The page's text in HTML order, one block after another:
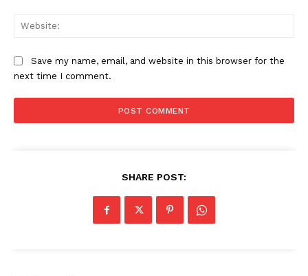
Save my name, email, and website in this browser for the
next time I comment.
SHARE POST: